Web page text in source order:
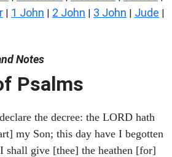
| 1 John | 2 John | 3 John | Jude |
Notes
Psalms
the decree: the LORD hath
my Son; this day have I begotten
shall give [thee] the heathen [for]